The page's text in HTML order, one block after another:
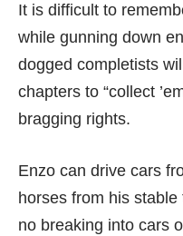
It is difficult to
while gunning down
dogged completists
chapters to “collect
bragging rights.
Enzo can drive cars
horses from his
no breaking into cars